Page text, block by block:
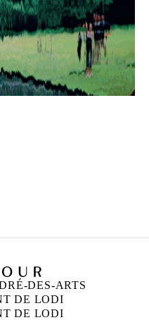
DES-ARTS
DE LODI
DE LODI